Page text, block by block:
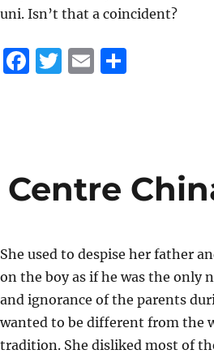
uni. Isn’t that a coincident?
F
o
k
T E S
She used to despise her father
on the boy as if he was the only
and ignorance of the parents
wanted to be different from the
tradition. She disliked most of